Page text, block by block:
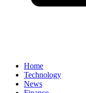
Home
Technology
News